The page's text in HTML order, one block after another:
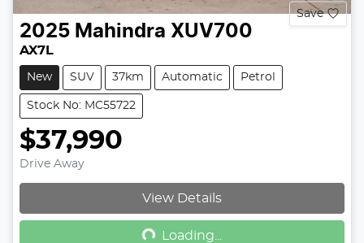
Save
2025 Mahindra XUV700
AX7L
New SUV 37km Automatic Petrol
Stock No: MC55722
$37,990
Drive Away
View Details
Loading...Loading...